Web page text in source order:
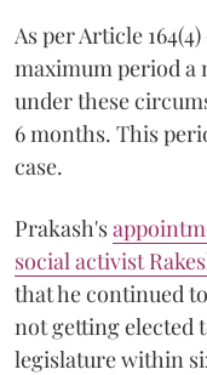
As per Article
maximum period a
under these
6 months. This
case.
Prakash's
social activist
that he continued
not getting elected
legislature within